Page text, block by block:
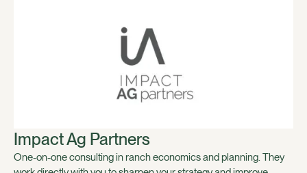
Impact Ag Partners
One-on-one consulting in ranch economics and planning. They